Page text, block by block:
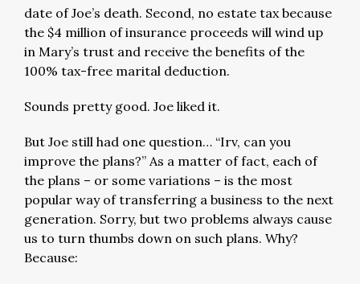
date of Joe’s death. Second, no estate tax because
the $4 million of insurance proceeds will wind up
in Mary’s trust and receive the benefits of the
100% tax-free marital deduction.
Sounds pretty good. Joe liked it.
But Joe still had one question… “Irv, can you
improve the plans?” As a matter of fact, each of
the plans – or some variations – is the most
popular way of transferring a business to the next
generation. Sorry, but two problems always cause
us to turn thumbs down on such plans. Why?
Because: